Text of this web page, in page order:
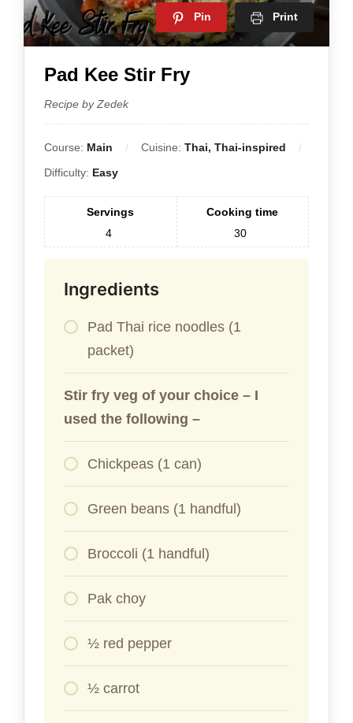
Pin Print
Pad Kee Stir Fry
Recipe by Zedek
Course: Main Cuisine: Thai, Thai-inspired
Difficulty: Easy
Servings
4
Cooking time
30
Ingredients
Pad Thai rice noodles (1
packet)
Stir fry veg of your choice – I
used the following –
Chickpeas (1 can)
Green beans (1 handful)
Broccoli (1 handful)
Pak choy
½ red pepper
½ carrot